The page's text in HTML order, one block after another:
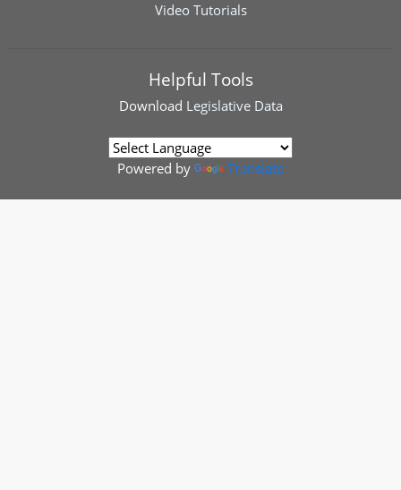
Video Tutorials
Helpful Tools
Download Legislative Data
Powered by Translate